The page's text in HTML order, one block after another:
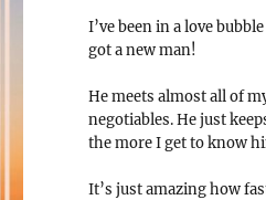
I’ve been in a love
got a new man!
He meets almost all of
negotiables. He just
the more I get to know
It’s just amazing how